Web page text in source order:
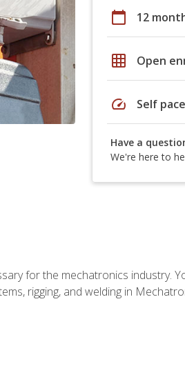
calendar_today 12
grid_on Open
speed Self
Have a
We're here to
for the mechatronics industry.
rigging, and welding in